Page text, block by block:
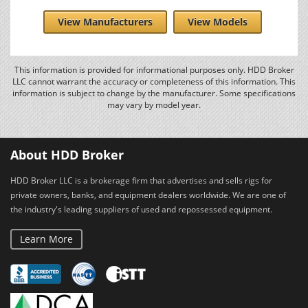
View Manufacturers View Models
This information is provided for informational purposes only. HDD Broker
LLC cannot warrant the accuracy or completeness of this information. This
information is subject to change by the manufacturer. Some specifications
may vary by model year.
About HDD Broker
HDD Broker LLC is a brokerage firm that advertises and sells rigs for
private owners, banks, and equipment dealers worldwide. We are one of
the industry's leading suppliers of used and repossessed equipment.
Learn More